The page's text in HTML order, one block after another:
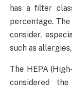
has a filter
percentage.
consider,
such as
The HEPA
considered